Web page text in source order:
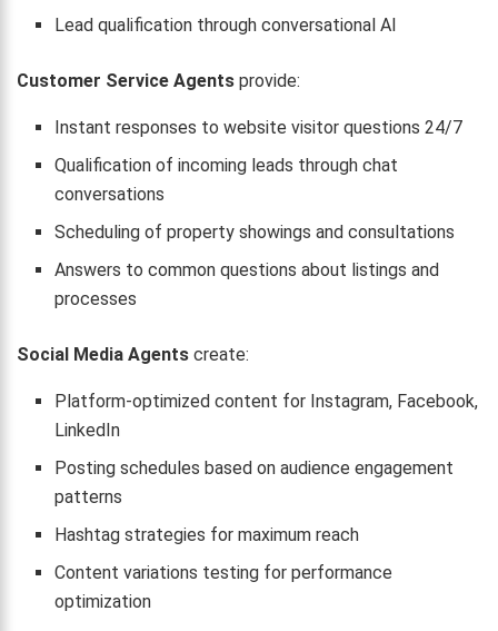
Lead qualification through conversational AI
Customer Service Agents provide:
Instant responses to website visitor questions 24/7
Qualification of incoming leads through chat
conversations
Scheduling of property showings and consultations
Answers to common questions about listings and
processes
Social Media Agents create:
Platform-optimized content for Instagram, Facebook,
LinkedIn
Posting schedules based on audience engagement
patterns
Hashtag strategies for maximum reach
Content variations testing for performance
optimization